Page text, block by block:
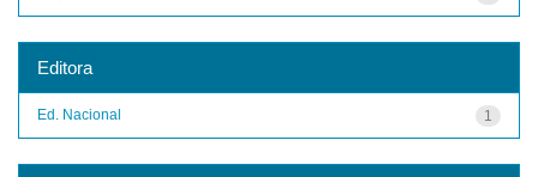
Editora
1
Ed. Nacional